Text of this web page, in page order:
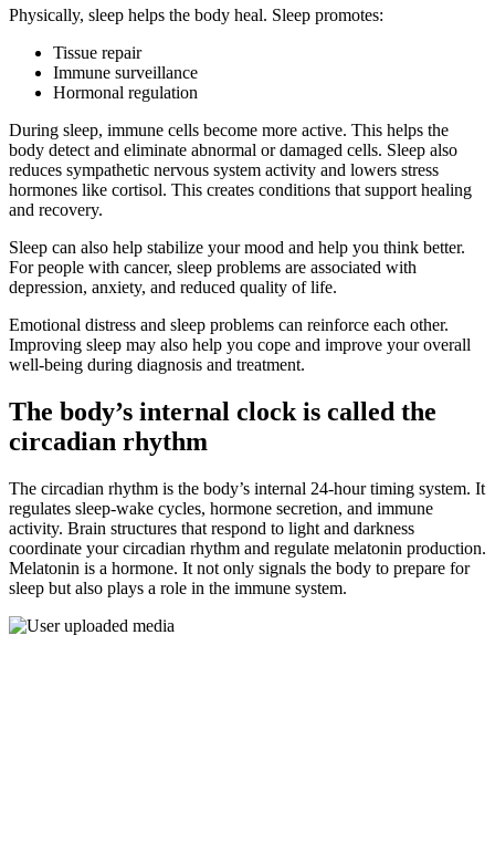
Physically, sleep helps the body heal. Sleep promotes:
Tissue repair
Immune surveillance
Hormonal regulation
During sleep, immune cells become more active. This helps the
body detect and eliminate abnormal or damaged cells. Sleep also
reduces sympathetic nervous system activity and lowers stress
hormones like cortisol. This creates conditions that support healing
and recovery.
Sleep can also help stabilize your mood and help you think better.
For people with cancer, sleep problems are associated with
depression, anxiety, and reduced quality of life.
Emotional distress and sleep problems can reinforce each other.
Improving sleep may also help you cope and improve your overall
well-being during diagnosis and treatment.
The body’s internal clock is called the
circadian rhythm
The circadian rhythm is the body’s internal 24-hour timing system. It
regulates sleep-wake cycles, hormone secretion, and immune
activity. Brain structures that respond to light and darkness
coordinate your circadian rhythm and regulate melatonin production.
Melatonin is a hormone. It not only signals the body to prepare for
sleep but also plays a role in the immune system.